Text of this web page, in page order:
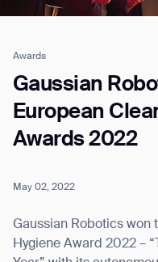
Awards
Gaussian
European
Awards 2022
May 02, 2022
Gaussian Robotics won
Hygiene Award 2022 –
Job title*
Phone Number*
How did you hear about us?*
Country/Region*
Province/State*